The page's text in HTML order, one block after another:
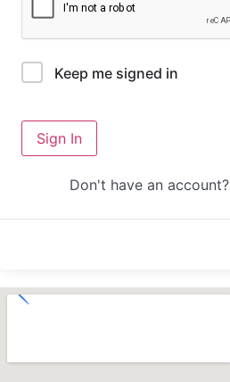
Keep me signed in
Sign In
Don't have an account?